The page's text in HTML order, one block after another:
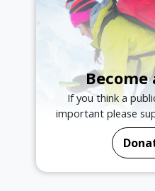
Become
If you think a
important please